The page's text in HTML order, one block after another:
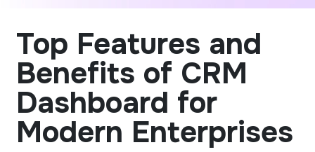
Top Features and
Benefits of CRM
Dashboard for
Modern Enterprises